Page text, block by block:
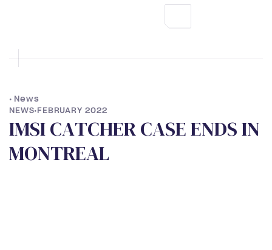
• News
NEWS• FEBRUARY 2022
IMSICATCHERCASEENDSIN
MONTREAL